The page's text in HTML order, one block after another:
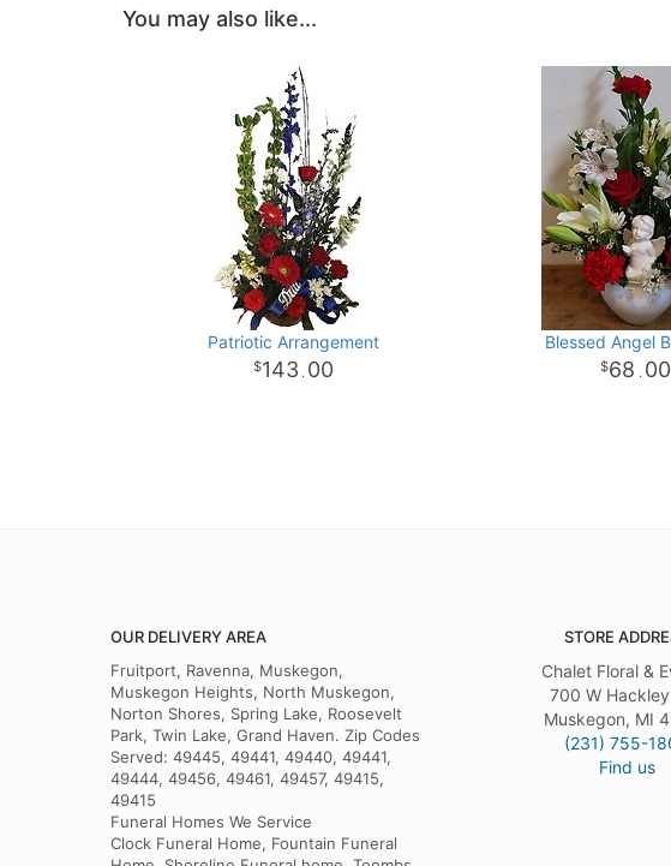
You may also like...
Patriotic Arrangement
143 . 00
Blessed Angel
68 . 00
OUR DELIVERY AREA
Fruitport, Ravenna, Muskegon,
Muskegon Heights, North Muskegon,
Norton Shores, Spring Lake, Roosevelt
Park, Twin Lake, Grand Haven. Zip Codes
Served: 49445, 49441, 49440, 49441,
49444, 49456, 49461, 49457, 49415,
49415
Funeral Homes We Service
Clock Funeral Home, Fountain Funeral
STORE
Chalet Floral &
700 W
Muskegon, MI
(231) 755-
Find us